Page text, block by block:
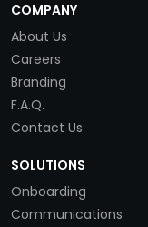
COMPANY
About Us
Careers
Branding
F.A.Q.
Contact Us
SOLUTIONS
Onboarding
Communications